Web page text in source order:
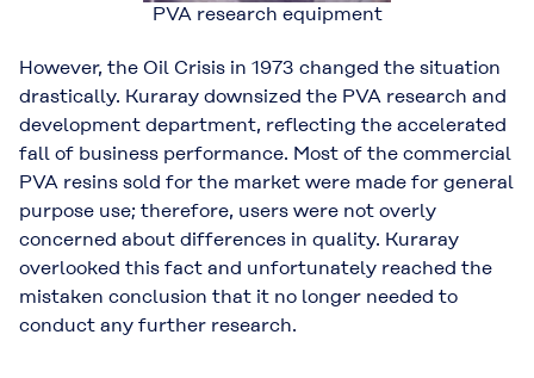
PVA research equipment
However, the Oil Crisis in 1973 changed the situation
drastically. Kuraray downsized the PVA research and
development department, reflecting the accelerated
fall of business performance. Most of the commercial
PVA resins sold for the market were made for general
purpose use; therefore, users were not overly
concerned about differences in quality. Kuraray
overlooked this fact and unfortunately reached the
mistaken conclusion that it no longer needed to
conduct any further research.